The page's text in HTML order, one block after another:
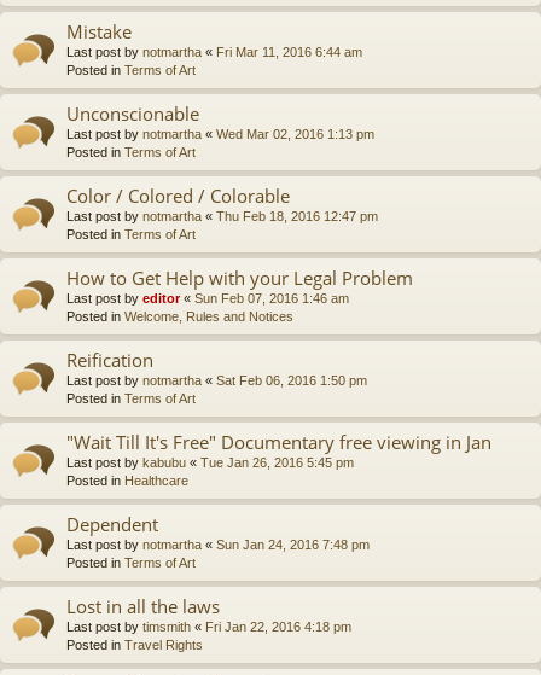
Mistake
Last post by notmartha « Fri Mar 11, 2016 6:44 am
Posted in Terms of Art
Unconscionable
Last post by notmartha « Wed Mar 02, 2016 1:13 pm
Posted in Terms of Art
Color / Colored / Colorable
Last post by notmartha « Thu Feb 18, 2016 12:47 pm
Posted in Terms of Art
How to Get Help with your Legal Problem
Last post by editor« Sun Feb 07, 2016 1:46 am
Posted in Welcome, Rules and Notices
Reification
Last post by notmartha « Sat Feb 06, 2016 1:50 pm
Posted in Terms of Art
"Wait Till It's Free" Documentary free viewing in Jan
Last post by kabubu « Tue Jan 26, 2016 5:45 pm
Posted in Healthcare
Dependent
Last post by notmartha « Sun Jan 24, 2016 7:48 pm
Posted in Terms of Art
Lost in all the laws
Last post by timsmith « Fri Jan 22, 2016 4:18 pm
Posted in Travel Rights